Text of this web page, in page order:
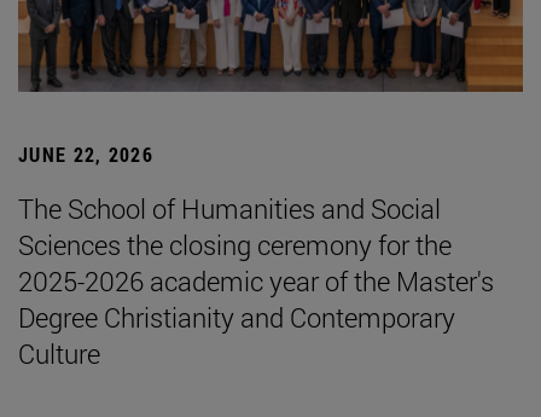
JUNE 22, 2026
The School of Humanities and Social
Sciences the closing ceremony for the
2025-2026 academic year of the Master's
Degree Christianity and Contemporary
Culture